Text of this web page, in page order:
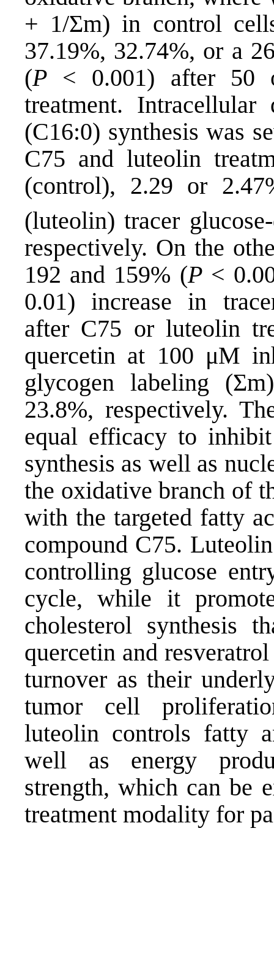
+ 1/Σm) in control
37.19%, 32.74%, or a
(P < 0.001) after 50
treatment.
(C16:0) synthesis was
C75 and luteolin
(control), 2.29 or
(luteolin) tracer
respectively. On the
192 and 159% (P<
0.01) increase in
after C75 or luteolin
quercetin at 100 μM
glycogen labeling
23.8%, respectively.
equal efficacy to
synthesis as well as
the oxidative branch of
with the targeted fatty
compound C75.
controlling glucose
cycle, while it
cholesterol synthesis
quercetin and
turnover as their
tumor cell
luteolin controls fatty
well as energy
strength, which can be
treatment modality for